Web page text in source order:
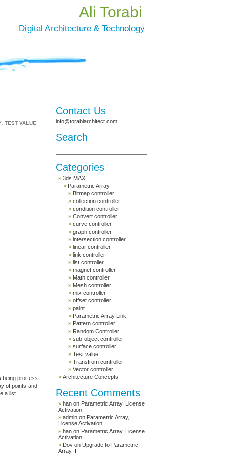
Ali Torabi
Digital Architecture & Technology
TEST VALUE
being process
of points and
a list
Contact Us
info@torabiarchitect.com
Search
Categories
3ds MAX
Parametric Array
Bitmap controller
collection controller
condition controller
Convert controller
curve controller
graph controller
intersection controller
linear controller
link controller
list controller
magnet controller
Math controller
Mesh controller
mix controller
offset controller
paint
Parametric Array Link
Pattern controller
Random Controller
sub-object controller
surface controller
Test value
Transfrom controller
Vector controller
Architecture Concepts
Recent Comments
han on Parametric Array, License
Activation
admin on Parametric Array,
License Activation
han on Parametric Array, License
Activation
Dov on Upgrade to Parametric
Array II